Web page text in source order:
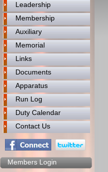
Leadership
Membership
Auxiliary
Memorial
Links
Documents
Apparatus
Run Log
Duty Calendar
Contact Us
Members Login